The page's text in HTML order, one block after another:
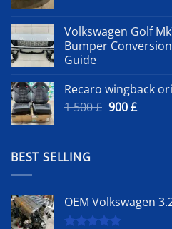
Volkswagen Golf
Bumper
Guide
Recaro wingback
1 500£ Original
900£Current
BEST SELLING
OEM Volkswagen